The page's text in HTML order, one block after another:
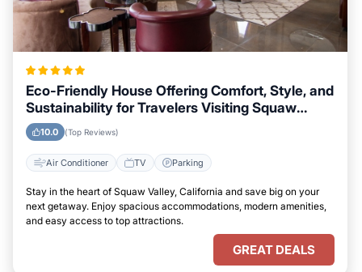
Eco-Friendly House Offering Comfort, Style, and
Sustainability for Travelers Visiting Squaw
Valley, California
10.0 (Top Reviews)
Air Conditioner TV Parking
Stay in the heart of Squaw Valley, California and save big on your
next getaway. Enjoy spacious accommodations, modern amenities,
and easy access to top attractions.
GREAT DEALS